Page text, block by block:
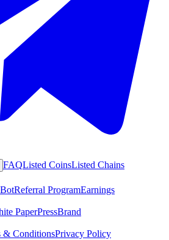
FAQListed CoinsListed Chains
Referral ProgramEarnings
PaperPressBrand
& ConditionsPrivacy Policy